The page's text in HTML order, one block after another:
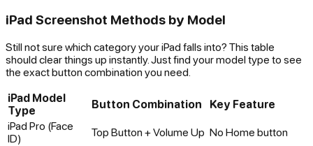
iPad Screenshot Methods by Model
Still not sure which category your iPad falls into? This table
should clear things up instantly. Just find your model type to see
the exact button combination you need.
iPad Model
Type
Button Combination
Key Feature
iPad Pro (Face
ID)
Top Button + Volume Up No Home button